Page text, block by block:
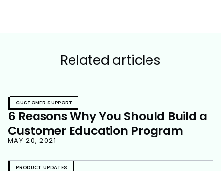
Related articles
CUSTOMER SUPPORT
6 Reasons Why You Should Build a
Customer Education Program
MAY 20, 2021
PRODUCT UPDATES